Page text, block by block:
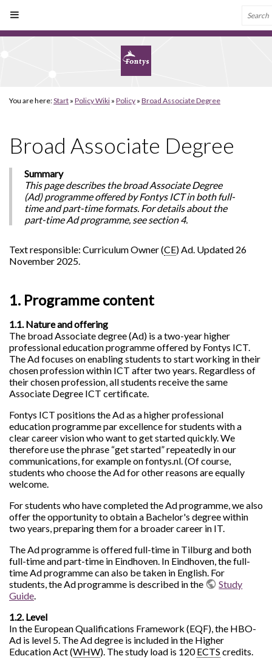
You are here:Start » Policy Wiki » Policy » Broad Associate Degree
Broad Associate Degree
Summary
This page describes the broad Associate Degree
(Ad) programme offered by Fontys ICT in both full-
time and part-time formats. For details about the
part-time Ad programme, see section 4.
Text responsible: Curriculum Owner (CE) Ad. Updated 26
November 2025.
1. Programme content
1.1. Nature and offering
The broad Associate degree (Ad) is a two-year higher
professional education programme offered by Fontys ICT.
The Ad focuses on enabling students to start working in their
chosen profession within ICT after two years. Regardless of
their chosen profession, all students receive the same
Associate Degree ICT certificate.
Fontys ICT positions the Ad as a higher professional
education programme par excellence for students with a
clear career vision who want to get started quickly. We
therefore use the phrase “get started” repeatedly in our
communications, for example on fontys.nl. (Of course,
students who choose the Ad for other reasons are equally
welcome.
For students who have completed the Ad programme, we also
offer the opportunity to obtain a Bachelor's degree within
two years, preparing them for a broader career in IT.
The Ad programme is offered full-time in Tilburg and both
full-time and part-time in Eindhoven. In Eindhoven, the full-
time Ad programme can also be taken in English. For
students, the Ad programme is described in the
Study
Guide.
1.2. Level
In the European Qualifications Framework (EQF), the HBO-
Ad is level 5. The Ad degree is included in the Higher
Education Act (WHW). The study load is 120ECTS credits.